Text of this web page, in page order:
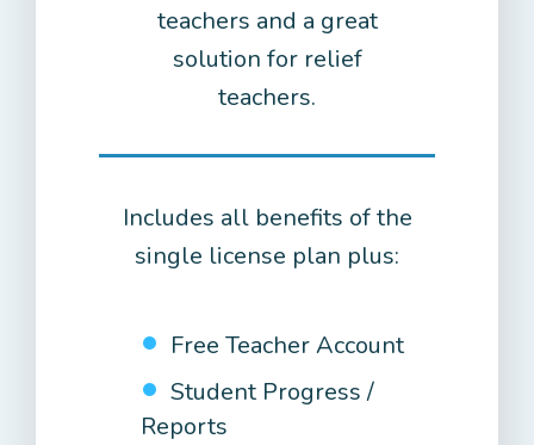
teachers and a great
solution for relief
teachers.
Includes all benefits of the
single license plan plus:
Free Teacher Account
Student Progress /
Reports